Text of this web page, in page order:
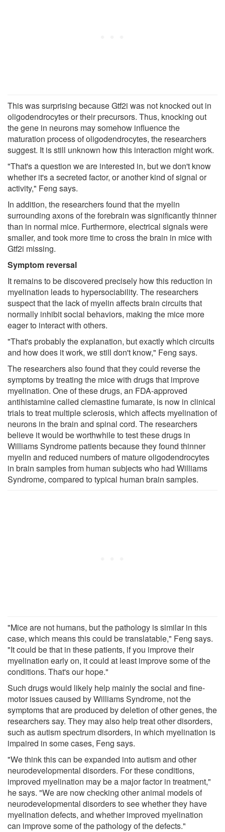
This was surprising because Gtf2i was not knocked out in
oligodendrocytes or their precursors. Thus, knocking out
the gene in neurons may somehow influence the
maturation process of oligodendrocytes, the researchers
suggest. It is still unknown how this interaction might work.
"That's a question we are interested in, but we don't know
whether it's a secreted factor, or another kind of signal or
activity," Feng says.
In addition, the researchers found that the myelin
surrounding axons of the forebrain was significantly thinner
than in normal mice. Furthermore, electrical signals were
smaller, and took more time to cross the brain in mice with
Gtf2i missing.
Symptom reversal
It remains to be discovered precisely how this reduction in
myelination leads to hypersociability. The researchers
suspect that the lack of myelin affects brain circuits that
normally inhibit social behaviors, making the mice more
eager to interact with others.
"That's probably the explanation, but exactly which circuits
and how does it work, we still don't know," Feng says.
The researchers also found that they could reverse the
symptoms by treating the mice with drugs that improve
myelination. One of these drugs, an FDA-approved
antihistamine called clemastine fumarate, is now in clinical
trials to treat multiple sclerosis, which affects myelination of
neurons in the brain and spinal cord. The researchers
believe it would be worthwhile to test these drugs in
Williams Syndrome patients because they found thinner
myelin and reduced numbers of mature oligodendrocytes
in brain samples from human subjects who had Williams
Syndrome, compared to typical human brain samples.
"Mice are not humans, but the pathology is similar in this
case, which means this could be translatable," Feng says.
"It could be that in these patients, if you improve their
myelination early on, it could at least improve some of the
conditions. That's our hope."
Such drugs would likely help mainly the social and fine-
motor issues caused by Williams Syndrome, not the
symptoms that are produced by deletion of other genes, the
researchers say. They may also help treat other disorders,
such as autism spectrum disorders, in which myelination is
impaired in some cases, Feng says.
"We think this can be expanded into autism and other
neurodevelopmental disorders. For these conditions,
improved myelination may be a major factor in treatment,"
he says. "We are now checking other animal models of
neurodevelopmental disorders to see whether they have
myelination defects, and whether improved myelination
can improve some of the pathology of the defects."